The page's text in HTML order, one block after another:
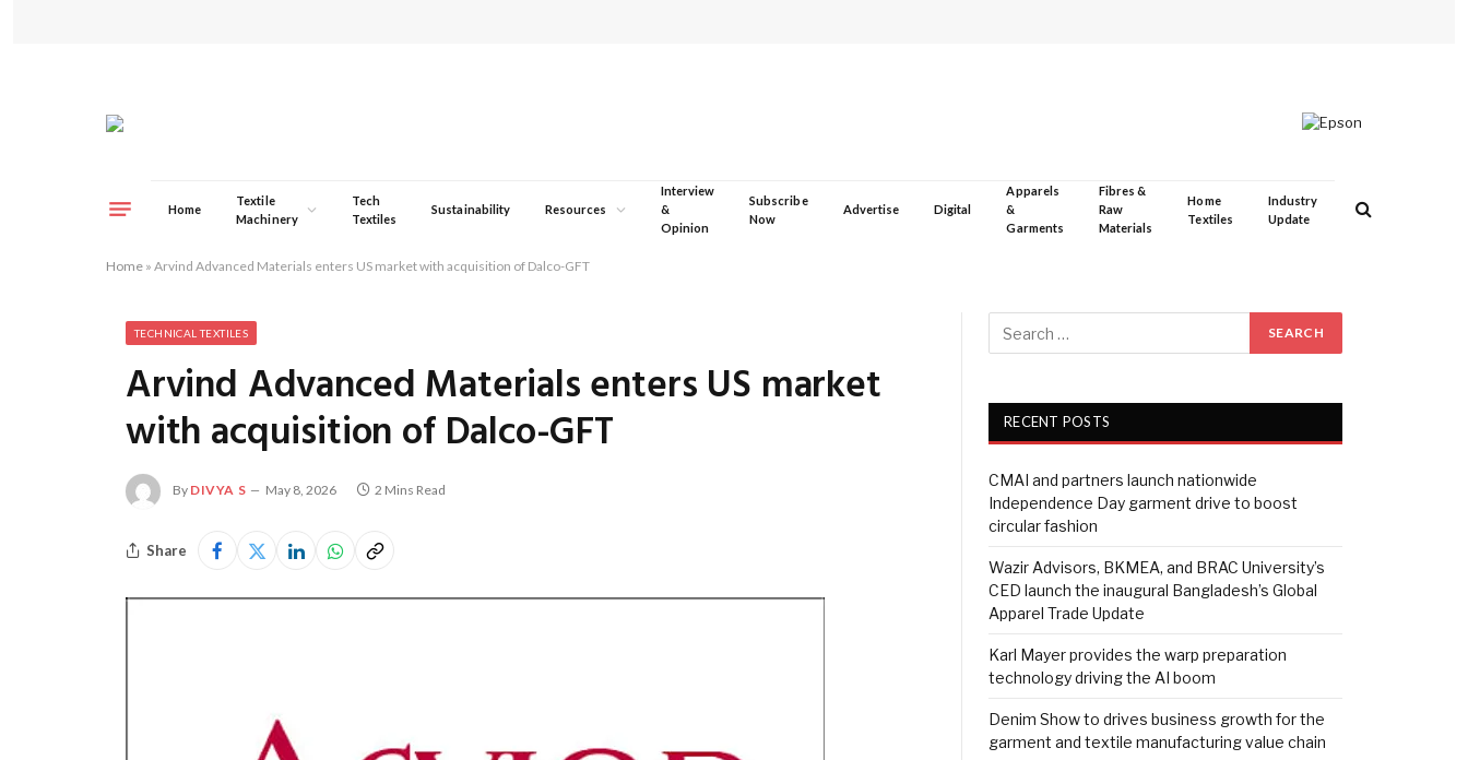
Home
Textile
Machinery
Tech
Textiles
Sustainability Resources
Interview
&
Opinion
Subscribe
Now
Advertise Digital
Apparels
&
Garments
Fibres &
Raw
Materials
Home
Textiles
Industry
Update
Home » Arvind Advanced Materials enters US market with acquisition of Dalco-GFT
TECHNICAL TEXTILES
Arvind Advanced Materials enters US market
with acquisition of Dalco-GFT
By DIVYA S May 8, 2026 2 Mins Read
Share
RECENT POSTS
CMAI and partners launch nationwide
Independence Day garment drive to boost
circular fashion
Wazir Advisors, BKMEA, and BRAC University’s
CED launch the inaugural Bangladesh’s Global
Apparel Trade Update
Karl Mayer provides the warp preparation
technology driving the AI boom
Denim Show to drives business growth for the
garment and textile manufacturing value chain